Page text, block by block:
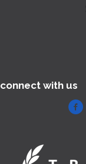
connect with us